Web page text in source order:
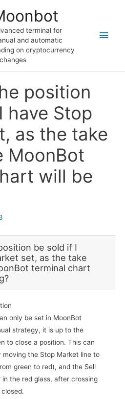
terminal for
and automatic
on cryptocurrency
position
have Stop
as the take
MoonBot
will be
be sold if I
set, as the take
terminal chart
only be set in MoonBot
strategy, it is up to the
to close a position. This can
moving the Stop Market line to
green to red), and the Sell
in the red glass, after crossing